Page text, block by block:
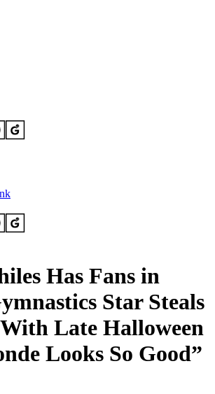
Has Fans in
Star Steals
Late Halloween
Looks So Good”